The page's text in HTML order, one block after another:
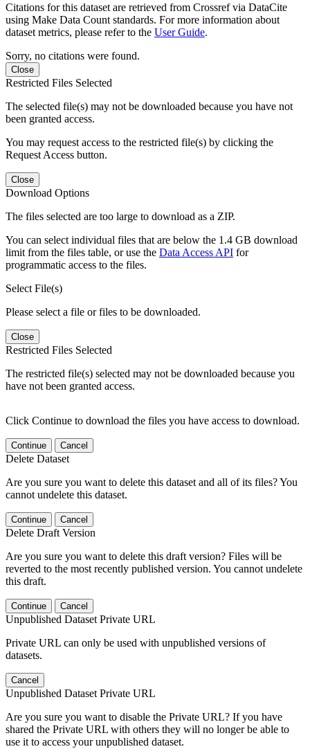
Citations for this dataset are retrieved from Crossref via DataCite
using Make Data Count standards. For more information about
dataset metrics, please refer to the User Guide.
Sorry, no citations were found.
Close
Restricted Files Selected
The selected file(s) may not be downloaded because you have not
been granted access.
You may request access to the restricted file(s) by clicking the
Request Access button.
Close
Download Options
The files selected are too large to download as a ZIP.
You can select individual files that are below the 1.4 GB download
limit from the files table, or use the Data Access API for
programmatic access to the files.
Select File(s)
Please select a file or files to be downloaded.
Close
Restricted Files Selected
The restricted file(s) selected may not be downloaded because you
have not been granted access.
Click Continue to download the files you have access to download.
Continue Cancel
Delete Dataset
Are you sure you want to delete this dataset and all of its files? You
cannot undelete this dataset.
Continue Cancel
Delete Draft Version
Are you sure you want to delete this draft version? Files will be
reverted to the most recently published version. You cannot undelete
this draft.
Continue Cancel
Unpublished Dataset Private URL
Private URL can only be used with unpublished versions of
datasets.
Cancel
Unpublished Dataset Private URL
Are you sure you want to disable the Private URL? If you have
shared the Private URL with others they will no longer be able to
use it to access your unpublished dataset.